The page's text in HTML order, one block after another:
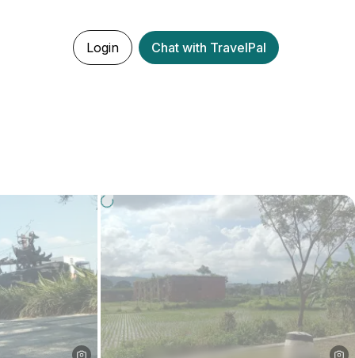
Login Chat with TravelPal